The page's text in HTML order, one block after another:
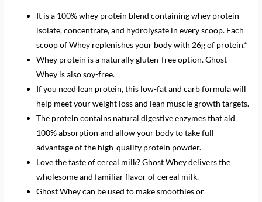
It is a 100% whey protein blend containing whey protein
isolate, concentrate, and hydrolysate in every scoop. Each
scoop of Whey replenishes your body with 26g of protein.*
Whey protein is a naturally gluten-free option. Ghost
Whey is also soy-free.
If you need lean protein, this low-fat and carb formula will
help meet your weight loss and lean muscle growth targets.
The protein contains natural digestive enzymes that aid
100% absorption and allow your body to take full
advantage of the high-quality protein powder.
Love the taste of cereal milk? Ghost Whey delivers the
wholesome and familiar flavor of cereal milk.
Ghost Whey can be used to make smoothies or